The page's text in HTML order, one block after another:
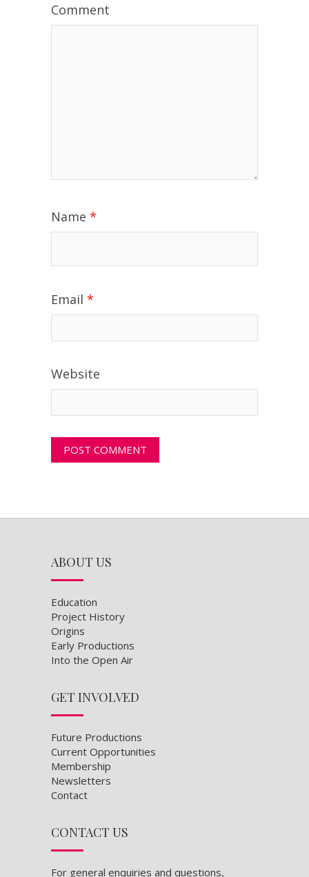
Comment
Name *
Email *
Website
ABOUT US
Education
Project History
Origins
Early Productions
Into the Open Air
GET INVOLVED
Future Productions
Current Opportunities
Membership
Newsletters
Contact
CONTACT US
For general enquiries and questions,